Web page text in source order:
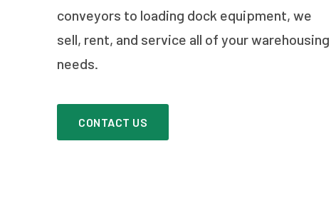
conveyors to loading dock equipment, we
sell, rent, and service all of your warehousing
needs.
CONTACT US